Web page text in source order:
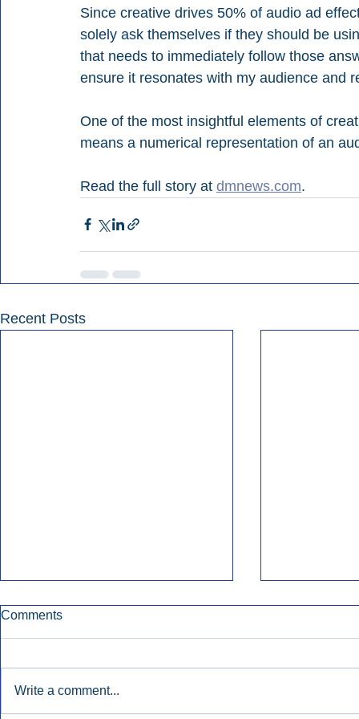
Since creative drives 50% of audio ad
solely ask themselves if they should be
that needs to immediately follow those
ensure it resonates with my audience and
One of the most insightful elements of
means a numerical representation of an
Read the full story at dmnews.com.
Recent Posts
Comments
Write a comment...